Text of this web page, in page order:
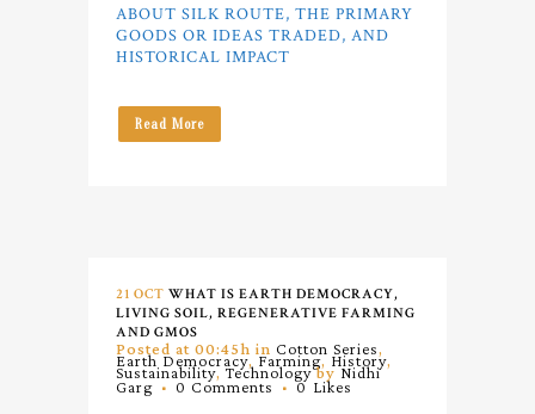
ABOUT SILK ROUTE, THE PRIMARY
GOODS OR IDEAS TRADED, AND
HISTORICAL IMPACT
Read More
21 OCT WHAT IS EARTH DEMOCRACY,
LIVING SOIL, REGENERATIVE FARMING
AND GMOS
Posted at 00:45h in Cotton Series,
Earth Democracy,Farming, History,
Sustainability,Technology byNidhi
Garg 0 Comments 0 Likes